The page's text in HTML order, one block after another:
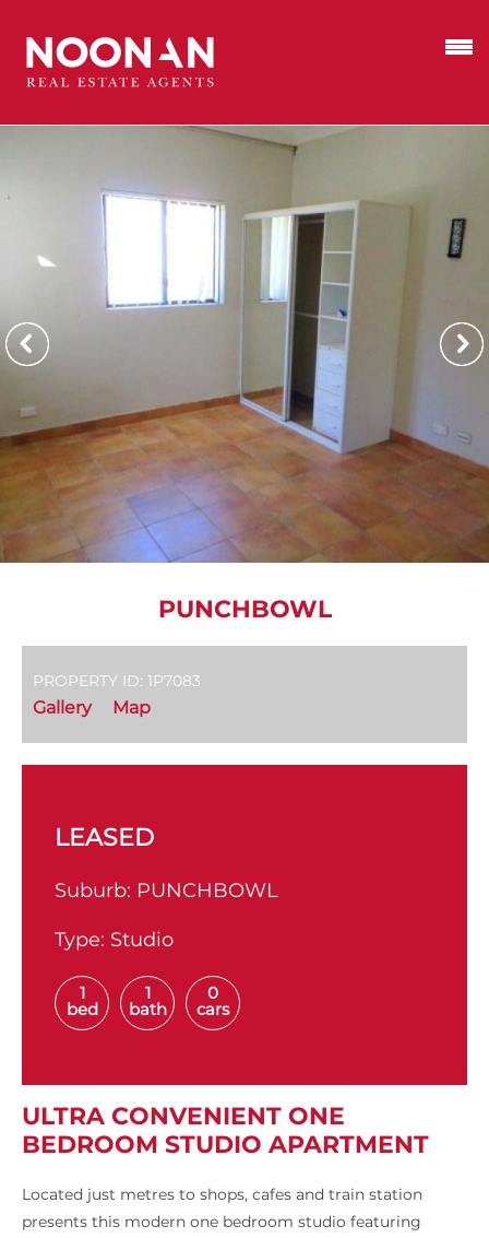
PUNCHBOWL
PROPERTY ID: 1P7083
Gallery Map
LEASED
Suburb: PUNCHBOWL
Type: Studio
1
bed
1
bath
0
cars
ULTRA CONVENIENT ONE
BEDROOM STUDIO APARTMENT
Located just metres to shops, cafes and train station
presents this modern one bedroom studio featuring